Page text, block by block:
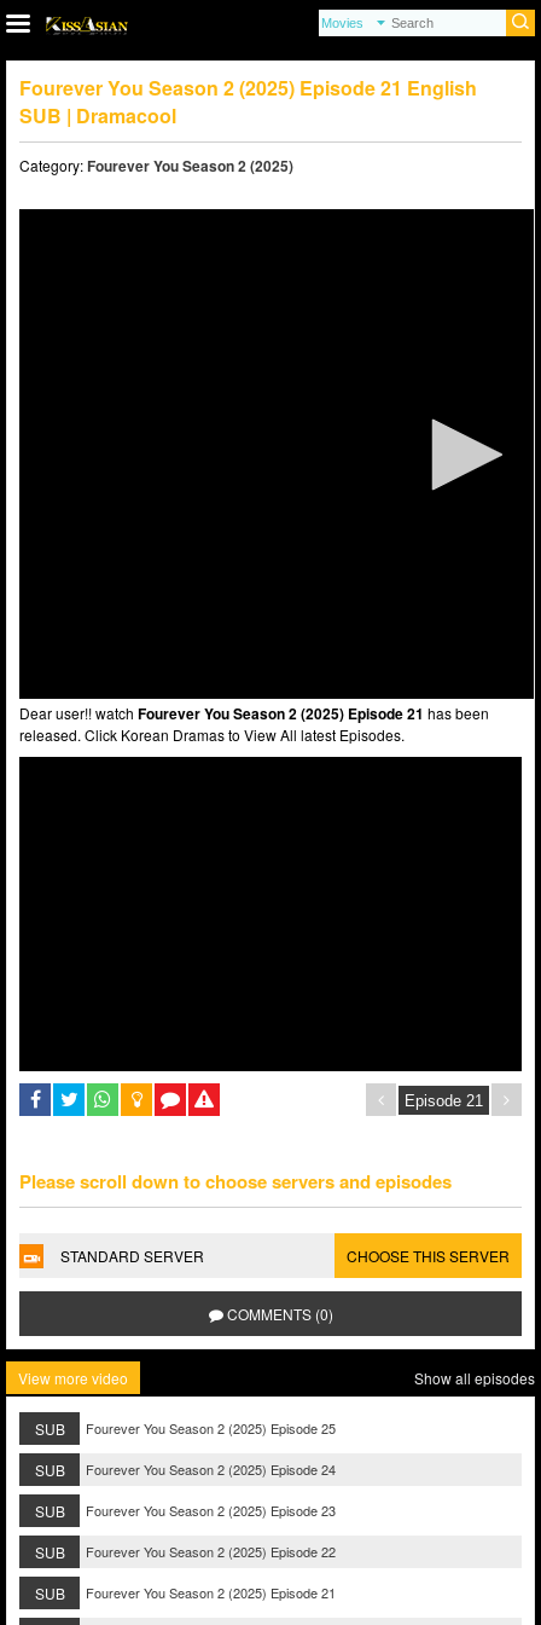
Fourever You Season 2 (2025) Episode 21 English
SUB | Dramacool
Category:Fourever You Season 2 (2025)
Dear user!! watch Fourever You Season 2 (2025) Episode 21 has been
released. Click Korean Dramas to View All latest Episodes.
Please scroll down to choose servers and episodes
STANDARD SERVER CHOOSE THIS SERVER
COMMENTS (0)
View more video Show all episodes
SUB Fourever You Season 2 (2025) Episode 25
SUB Fourever You Season 2 (2025) Episode 24
SUB Fourever You Season 2 (2025) Episode 23
SUB Fourever You Season 2 (2025) Episode 22
SUB Fourever You Season 2 (2025) Episode 21